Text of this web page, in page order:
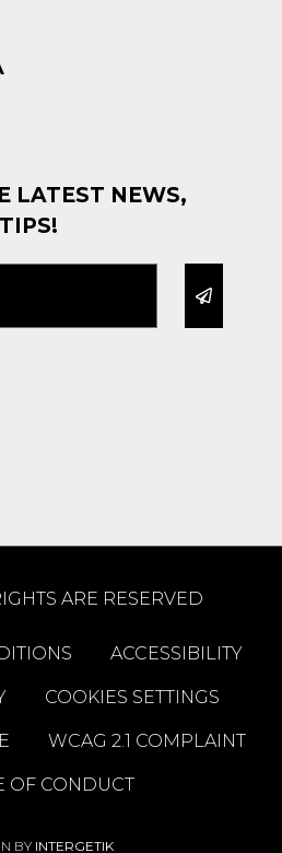
LATEST NEWS,
ARE RESERVED
ACCESSIBILITY
COOKIES SETTINGS
WCAG 2.1 COMPLAINT
OF CONDUCT
BY INTERGETIK